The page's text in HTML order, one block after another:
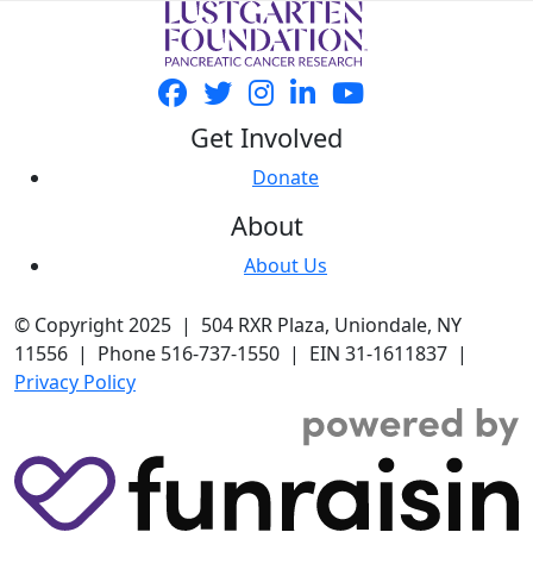
Get Involved
Donate
About
About Us
© Copyright 2025 | 504 RXR Plaza, Uniondale, NY
11556 | Phone 516-737-1550 | EIN 31-1611837 |
Privacy Policy